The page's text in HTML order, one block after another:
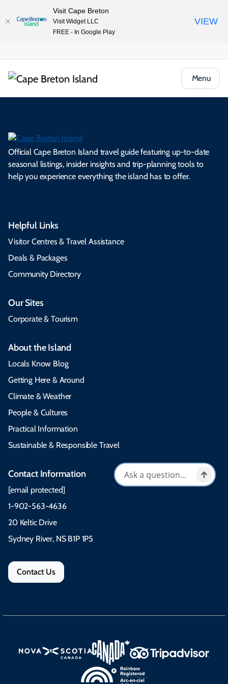
Menu
Official Cape Breton Island travel guide featuring up-to-date
seasonal listings, insider insights and trip-planning tools to
help you experience everything the island has to offer.
Helpful Links
Visitor Centres & Travel Assistance
Deals & Packages
Community Directory
Our Sites
Corporate & Tourism
About the Island
Locals Know Blog
Getting Here & Around
Climate & Weather
People & Cultures
Practical Information
Sustainable & Responsible Travel
Contact Information
[email protected]
1-902-563-4636
20 Keltic Drive
Sydney River, NS B1P 1P5
Contact Us
Visit Cape Breton
Visit Widget LLC
FREE - In Google Play
VIEW